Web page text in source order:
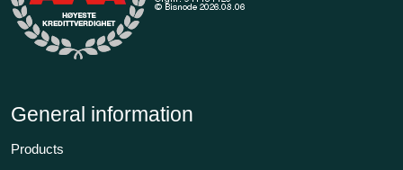
General information
Products